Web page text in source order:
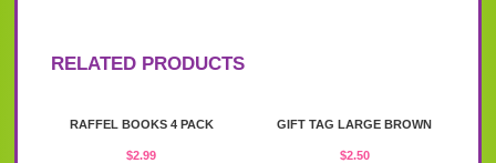
RELATED PRODUCTS
RAFFEL BOOKS 4 PACK
$2.99
GIFT TAG LARGE BROWN
$2.50